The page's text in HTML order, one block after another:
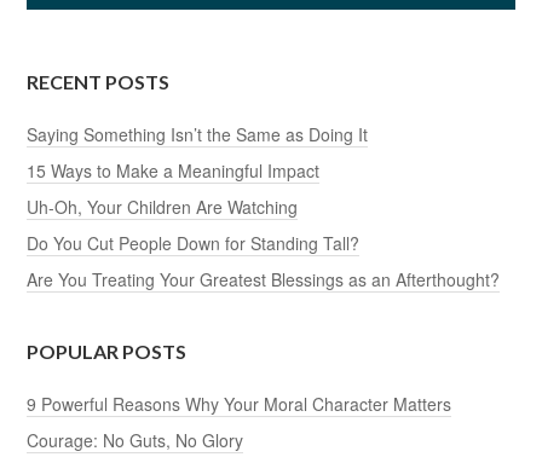
RECENT POSTS
Saying Something Isn’t the Same as Doing It
15 Ways to Make a Meaningful Impact
Uh-Oh, Your Children Are Watching
Do You Cut People Down for Standing Tall?
Are You Treating Your Greatest Blessings as an Afterthought?
POPULAR POSTS
9 Powerful Reasons Why Your Moral Character Matters
Courage: No Guts, No Glory